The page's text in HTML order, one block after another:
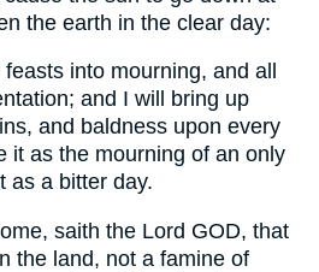
the earth in the clear day:
into mourning, and all
and I will bring up
and baldness upon every
it as the mourning of an only
as a bitter day.
saith the Lord GOD, that
the land, not a famine of